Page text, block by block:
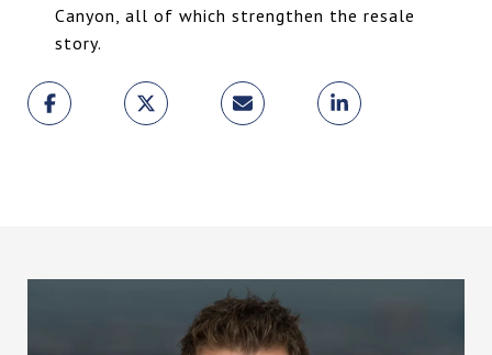
Canyon, all of which strengthen the resale
story.